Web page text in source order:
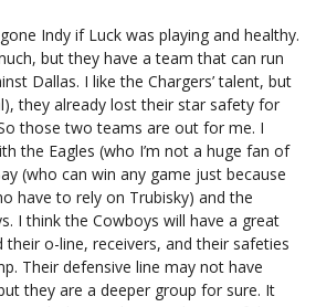
Indy if Luck was playing and healthy.
but they have a team that can run
Dallas. I like the Chargers’ talent, but
they already lost their star safety for
those two teams are out for me. I
the Eagles (who I’m not a huge fan of
(who can win any game just because
have to rely on Trubisky) and the
I think the Cowboys will have a great
their o-line, receivers, and their safeties
Their defensive line may not have
they are a deeper group for sure. It